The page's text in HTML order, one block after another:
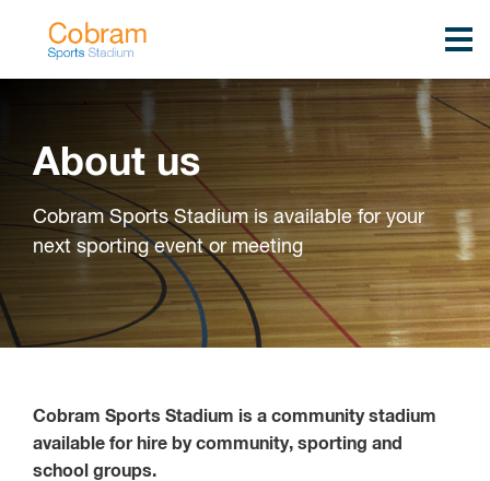
About us
Cobram Sports Stadium is available for your
next sporting event or meeting
Cobram Sports Stadium is a community stadium
available for hire by community, sporting and
school groups.